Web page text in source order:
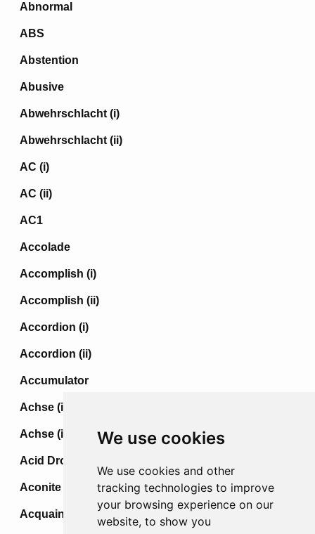
We use cookies
We use cookies and other
tracking technologies to improve
your browsing experience on our
website, to show you
Abnormal
ABS
Abstention
Abusive
Abwehrschlacht (i)
Abwehrschlacht (ii)
AC (i)
AC (ii)
AC1
Accolade
Accomplish (i)
Accomplish (ii)
Accordion (i)
Accordion (ii)
Accumulator
Achse (i)
Achse (ii)
Acid Drop
Aconite
Acquaint